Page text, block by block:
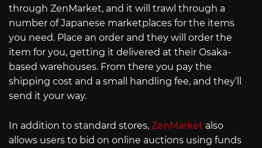
through ZenMarket, and it will trawl through a
number of Japanese marketplaces for the items
you need. Place an order and they will order the
item for you, getting it delivered at their Osaka-
based warehouses. From there you pay the
shipping cost and a small handling fee, and they’ll
send it your way.
In addition to standard stores, ZenMarket also
allows users to bid on online auctions using funds